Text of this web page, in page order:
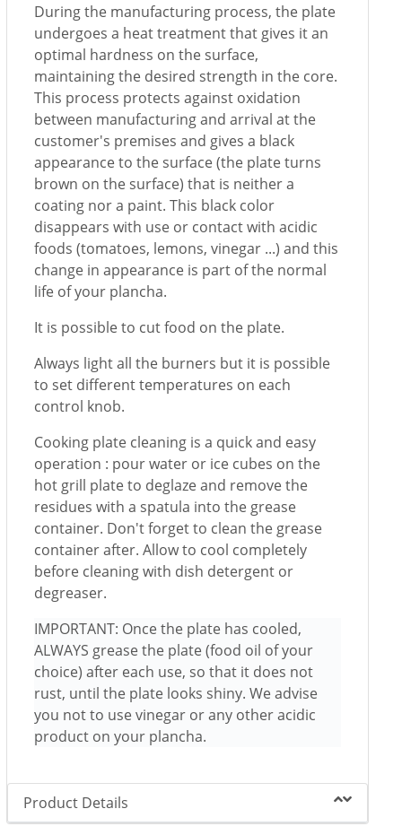
During the manufacturing process, the plate
undergoes a heat treatment that gives it an
optimal hardness on the surface,
maintaining the desired strength in the core.
This process protects against oxidation
between manufacturing and arrival at the
customer's premises and gives a black
appearance to the surface (the plate turns
brown on the surface) that is neither a
coating nor a paint. This black color
disappears with use or contact with acidic
foods (tomatoes, lemons, vinegar ...) and this
change in appearance is part of the normal
life of your plancha.
It is possible to cut food on the plate.
Always light all the burners but it is possible
to set different temperatures on each
control knob.
Cooking plate cleaning is a quick and easy
operation : pour water or ice cubes on the
hot grill plate to deglaze and remove the
residues with a spatula into the grease
container. Don't forget to clean the grease
container after. Allow to cool completely
before cleaning with dish detergent or
degreaser.
IMPORTANT: Once the plate has cooled,
ALWAYS grease the plate (food oil of your
choice) after each use, so that it does not
rust, until the plate looks shiny. We advise
you not to use vinegar or any other acidic
product on your plancha.
Product Details